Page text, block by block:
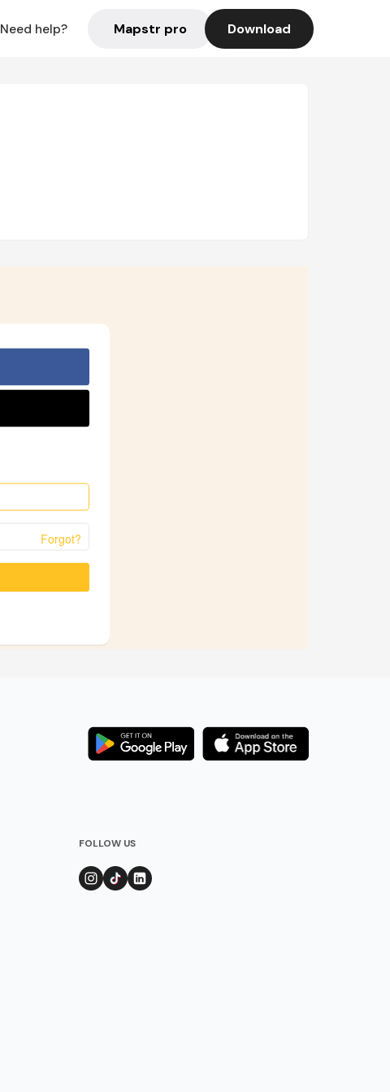
Need help? Mapstr pro Download
FOLLOW US